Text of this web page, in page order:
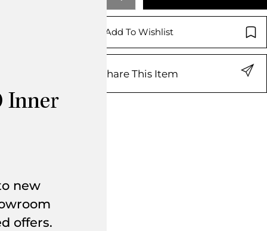
Add To Wishlist
Share This Item
Inner
new
offers.